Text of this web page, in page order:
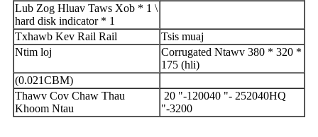
Lub Zog Hluav Taws Xob * 1 \
hard disk indicator * 1
Txhawb Kev Rail Rail
Tsis muaj
Ntim loj
Corrugated Ntawv 380 * 320 *
175 (hli)
(0.021CBM)
Thawv Cov Chaw Thau
Khoom Ntau
20 "-120040 "- 252040HQ
"-3200